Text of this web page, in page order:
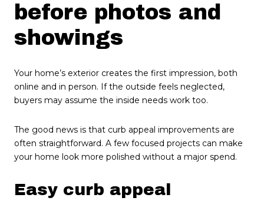
before photos and
showings
Your home’s exterior creates the first impression, both
online and in person. If the outside feels neglected,
buyers may assume the inside needs work too.
The good news is that curb appeal improvements are
often straightforward. A few focused projects can make
your home look more polished without a major spend.
Easy curb appeal